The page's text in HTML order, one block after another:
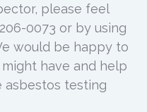
please feel
0073 or by using
would be happy to
have and help
testing